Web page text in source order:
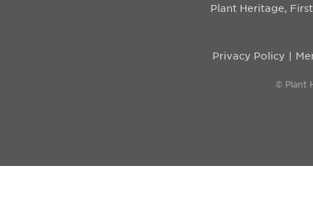
Plant Heritage,
Privacy Policy
© Plant